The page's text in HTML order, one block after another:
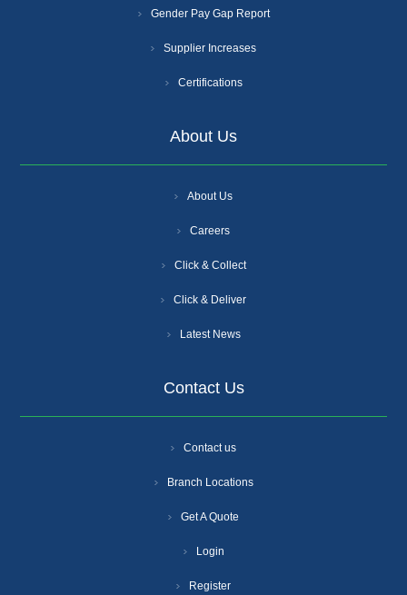
Gender Pay Gap Report
Supplier Increases
Certifications
About Us
About Us
Careers
Click & Collect
Click & Deliver
Latest News
Contact Us
Contact us
Branch Locations
Get A Quote
Login
Register